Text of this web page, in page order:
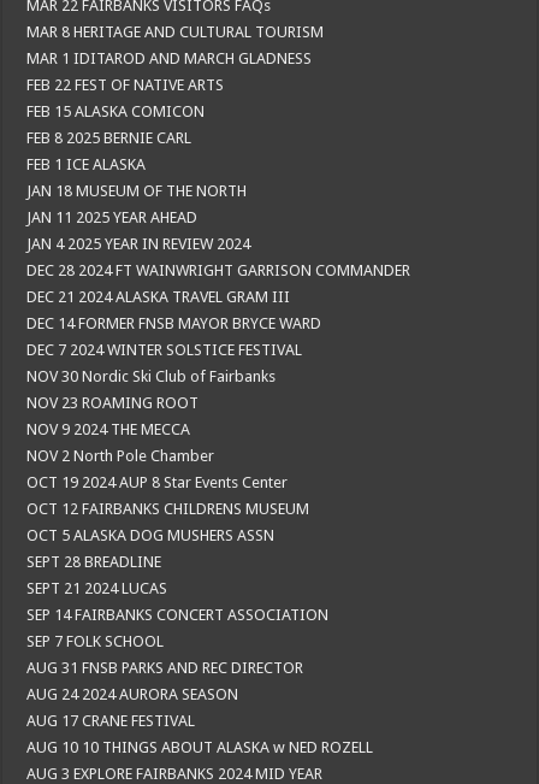
MAR 22 FAIRBANKS VISITORS FAQs
MAR 8 HERITAGE AND CULTURAL TOURISM
MAR 1 IDITAROD AND MARCH GLADNESS
FEB 22 FEST OF NATIVE ARTS
FEB 15 ALASKA COMICON
FEB 8 2025 BERNIE CARL
FEB 1 ICE ALASKA
JAN 18 MUSEUM OF THE NORTH
JAN 11 2025 YEAR AHEAD
JAN 4 2025 YEAR IN REVIEW 2024
DEC 28 2024 FT WAINWRIGHT GARRISON COMMANDER
DEC 21 2024 ALASKA TRAVEL GRAM III
DEC 14 FORMER FNSB MAYOR BRYCE WARD
DEC 7 2024 WINTER SOLSTICE FESTIVAL
NOV 30 Nordic Ski Club of Fairbanks
NOV 23 ROAMING ROOT
NOV 9 2024 THE MECCA
NOV 2 North Pole Chamber
OCT 19 2024 AUP 8 Star Events Center
OCT 12 FAIRBANKS CHILDRENS MUSEUM
OCT 5 ALASKA DOG MUSHERS ASSN
SEPT 28 BREADLINE
SEPT 21 2024 LUCAS
SEP 14 FAIRBANKS CONCERT ASSOCIATION
SEP 7 FOLK SCHOOL
AUG 31 FNSB PARKS AND REC DIRECTOR
AUG 24 2024 AURORA SEASON
AUG 17 CRANE FESTIVAL
AUG 10 10 THINGS ABOUT ALASKA w NED ROZELL
AUG 3 EXPLORE FAIRBANKS 2024 MID YEAR